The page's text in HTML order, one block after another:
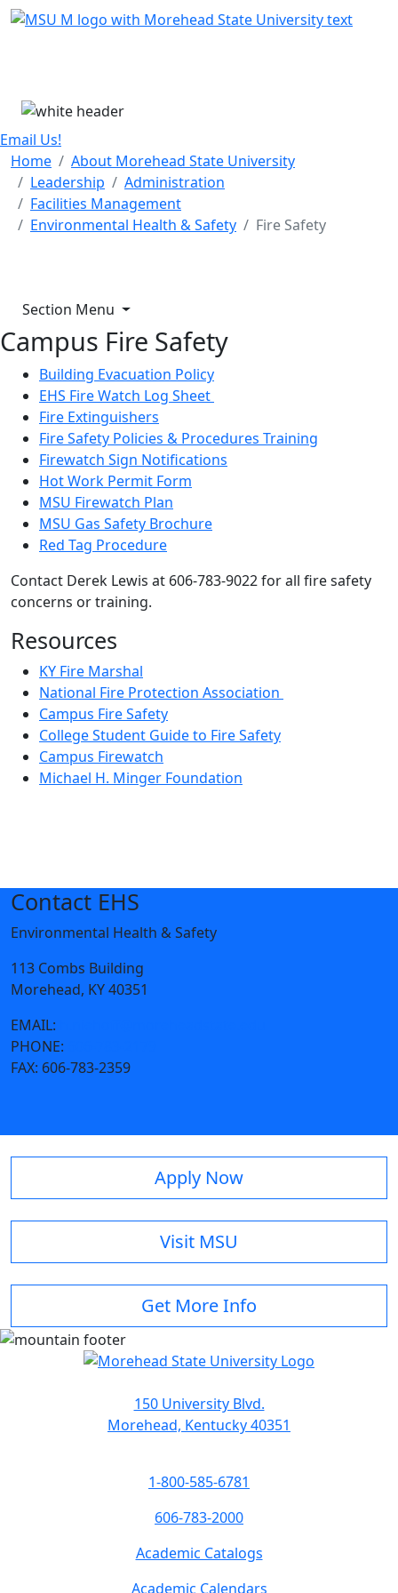
Skip Menu
Email Us!
Home
About Morehead State University
Leadership
Administration
Facilities Management
Environmental Health & Safety
Fire Safety
Section Menu
Campus Fire Safety
Building Evacuation Policy
EHS Fire Watch Log Sheet
Fire Extinguishers
Fire Safety Policies & Procedures Training
Firewatch Sign Notifications
Hot Work Permit Form
MSU Firewatch Plan
MSU Gas Safety Brochure
Red Tag Procedure
Contact Derek Lewis at 606-783-9022 for all fire safety
concerns or training.
Resources
KY Fire Marshal
National Fire Protection Association
Campus Fire Safety
College Student Guide to Fire Safety
Campus Firewatch
Michael H. Minger Foundation
Contact EHS
Environmental Health & Safety
113 Combs Building
Morehead, KY 40351
EMAIL:
PHONE:
FAX: 606-783-2359
Apply Now
Visit MSU
Get More Info
150 University Blvd.
Morehead, Kentucky 40351
1-800-585-6781
606-783-2000
Academic Catalogs
Academic Calendars